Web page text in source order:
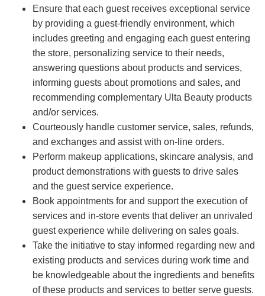
Ensure that each guest receives exceptional service
by providing a guest-friendly environment, which
includes greeting and engaging each guest entering
the store, personalizing service to their needs,
answering questions about products and services,
informing guests about promotions and sales, and
recommending complementary Ulta Beauty products
and/or services.
Courteously handle customer service, sales, refunds,
and exchanges and assist with on-line orders.
Perform makeup applications, skincare analysis, and
product demonstrations with guests to drive sales
and the guest service experience.
Book appointments for and support the execution of
services and in-store events that deliver an unrivaled
guest experience while delivering on sales goals.
Take the initiative to stay informed regarding new and
existing products and services during work time and
be knowledgeable about the ingredients and benefits
of these products and services to better serve guests.